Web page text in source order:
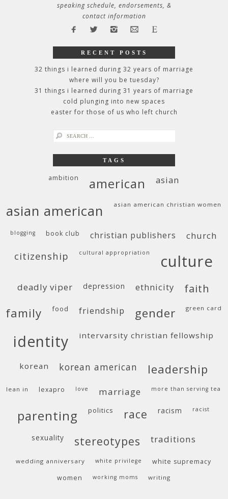
speaking schedule, endorsements, &
contact information
RECENT POSTS
32 things i learned during 32 years of marriage
where will you be tuesday?
31 things i learned during 31 years of marriage
cold plunging into new spaces
easter for those of us who left church
search
TAGS
ambition american asian
asian american asian american christian women
blogging book club christian publishers church
citizenship cultural appropriation culture
deadly viper depression ethnicity faith
family food friendship gender green card
identity intervarsity christian fellowship
korean korean american leadership
lean in lexapro love marriage more than serving tea
parenting politics race racism racist
sexuality stereotypes traditions
wedding anniversary white privilege
white supremacy
women
working moms writing